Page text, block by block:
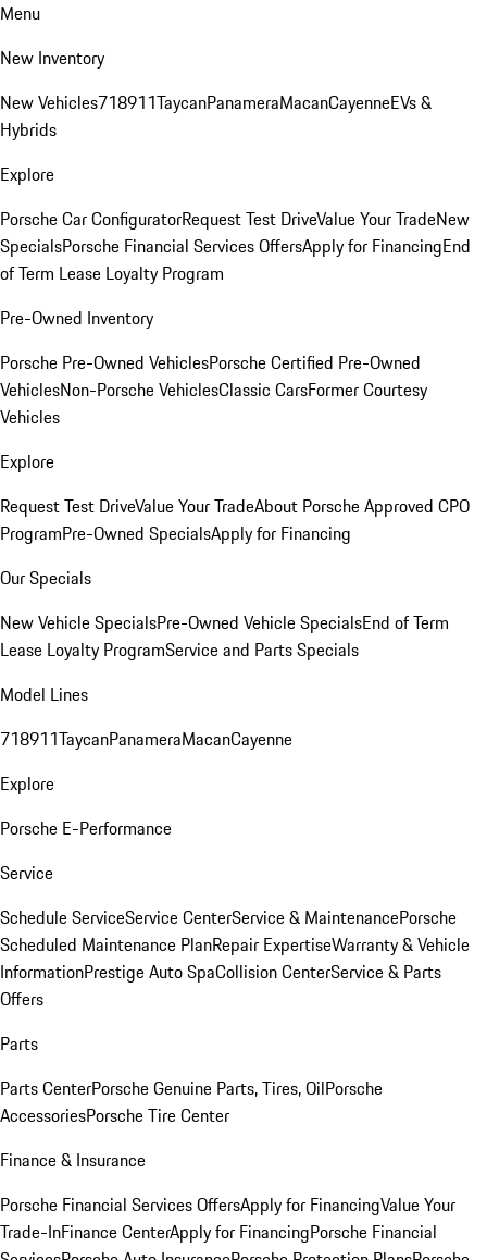
Menu
New Inventory
New Vehicles718911TaycanPanameraMacanCayenneEVs &
Hybrids
Explore
Porsche Car ConfiguratorRequest Test DriveValue Your TradeNew
SpecialsPorsche Financial Services OffersApply for FinancingEnd
of Term Lease Loyalty Program
Pre-Owned Inventory
Porsche Pre-Owned VehiclesPorsche Certified Pre-Owned
VehiclesNon-Porsche VehiclesClassic CarsFormer Courtesy
Vehicles
Explore
Request Test DriveValue Your TradeAbout Porsche Approved CPO
ProgramPre-Owned SpecialsApply for Financing
Our Specials
New Vehicle SpecialsPre-Owned Vehicle SpecialsEnd of Term
Lease Loyalty ProgramService and Parts Specials
Model Lines
718911TaycanPanameraMacanCayenne
Explore
Porsche E-Performance
Service
Schedule ServiceService CenterService & MaintenancePorsche
Scheduled Maintenance PlanRepair ExpertiseWarranty & Vehicle
InformationPrestige Auto SpaCollision CenterService & Parts
Offers
Parts
Parts CenterPorsche Genuine Parts, Tires, OilPorsche
AccessoriesPorsche Tire Center
Finance & Insurance
Porsche Financial Services OffersApply for FinancingValue Your
Trade-InFinance CenterApply for FinancingPorsche Financial